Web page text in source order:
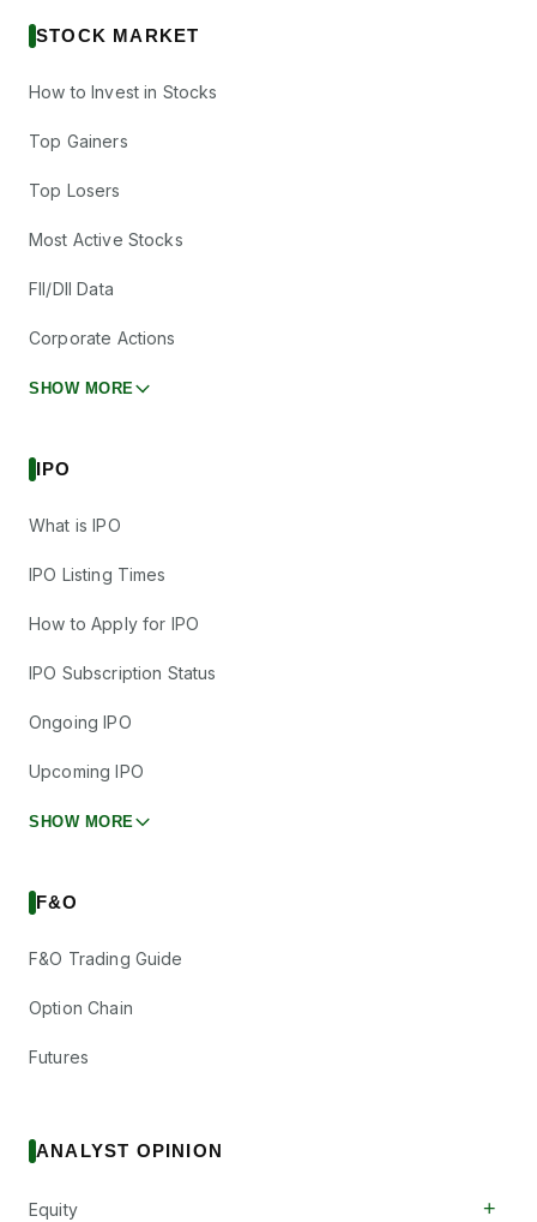
STOCK MARKET
How to Invest in Stocks
Top Gainers
Top Losers
Most Active Stocks
FII/DII Data
Corporate Actions
SHOW MORE
IPO
What is IPO
IPO Listing Times
How to Apply for IPO
IPO Subscription Status
Ongoing IPO
Upcoming IPO
SHOW MORE
F&O
F&O Trading Guide
Option Chain
Futures
ANALYST OPINION
Equity +